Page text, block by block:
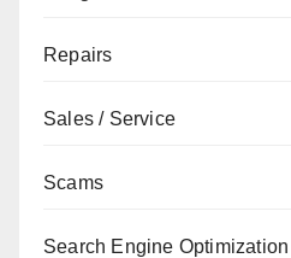
Repairs
Sales / Service
Scams
Search Engine Optimization